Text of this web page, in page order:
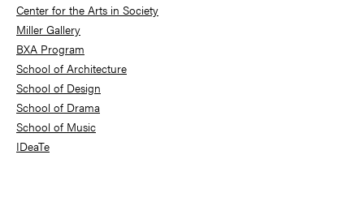
Center for the Arts in Society
Miller Gallery
BXA Program
School of Architecture
School of Design
School of Drama
School of Music
IDeaTe